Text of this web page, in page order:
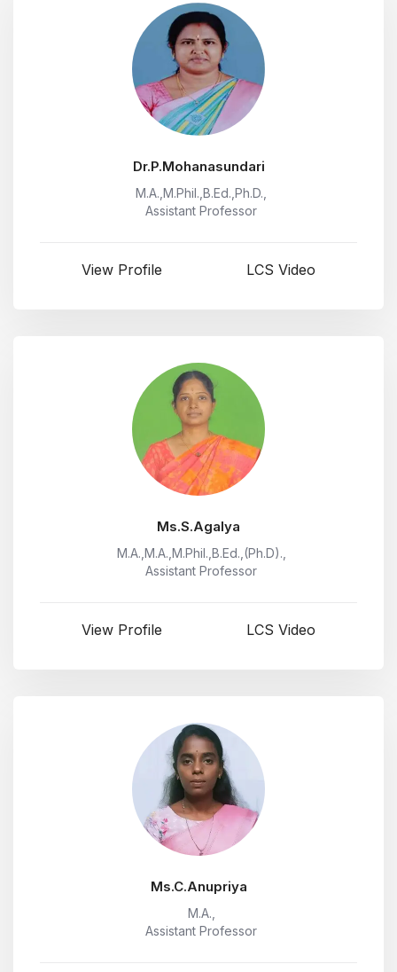
Dr.P.Mohanasundari
M.A.,M.Phil.,B.Ed.,Ph.D.,
Assistant Professor
View Profile LCS Video
Ms.S.Agalya
M.A.,M.A.,M.Phil.,B.Ed.,(Ph.D).,
Assistant Professor
View Profile LCS Video
Ms.C.Anupriya
M.A.,
Assistant Professor